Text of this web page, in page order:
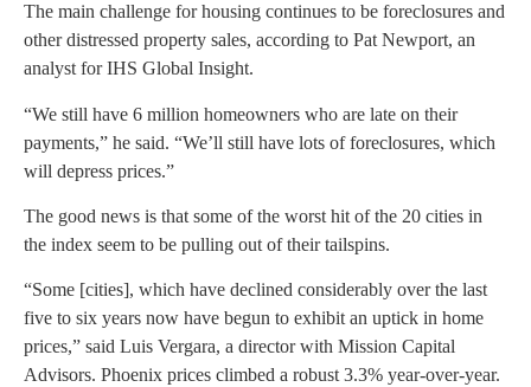
The main challenge for housing continues to be foreclosures and
other distressed property sales, according to Pat Newport, an
analyst for IHS Global Insight.
“We still have 6 million homeowners who are late on their
payments,” he said. “We’ll still have lots of foreclosures, which
will depress prices.”
The good news is that some of the worst hit of the 20 cities in
the index seem to be pulling out of their tailspins.
“Some [cities], which have declined considerably over the last
five to six years now have begun to exhibit an uptick in home
prices,” said Luis Vergara, a director with Mission Capital
Advisors. Phoenix prices climbed a robust 3.3% year-over-year.